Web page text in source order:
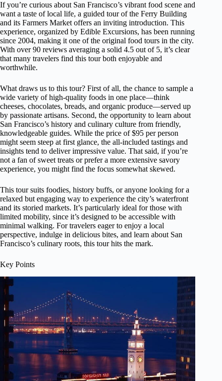
If you’re curious about San Francisco’s vibrant food scene and
want a taste of local life, a guided tour of the Ferry Building
and its Farmers Market offers an inviting introduction. This
experience, organized by Edible Excursions, has been running
since 2004, making it one of the original food tours in the city.
With over 90 reviews averaging a solid 4.5 out of 5, it’s clear
that many travelers find this tour both enjoyable and
worthwhile.
What draws us to this tour? First of all, the chance to sample a
wide variety of high-quality foods in one place—think
cheeses, chocolates, breads, and organic produce—served up
by passionate artisans. Second, the opportunity to learn about
San Francisco’s history and culinary culture from friendly,
knowledgeable guides. While the price of $95 per person
might seem steep at first glance, the all-included tastings and
insights tend to deliver impressive value. That said, if you’re
not a fan of sweet treats or prefer a more extensive savory
experience, you might find the focus somewhat skewed.
This tour suits foodies, history buffs, or anyone looking for a
relaxed but engaging way to experience the city’s waterfront
and its storied markets. It’s particularly ideal for those with
limited mobility, since it’s designed to be accessible with
minimal walking. For travelers eager to enjoy a local
perspective, indulge in delicious bites, and learn about San
Francisco’s culinary roots, this tour hits the mark.
Key Points